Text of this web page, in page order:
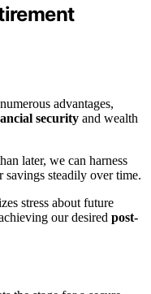
advantages,
security and wealth
later, we can harness
savings steadily over time.
stress about future
our desired post-